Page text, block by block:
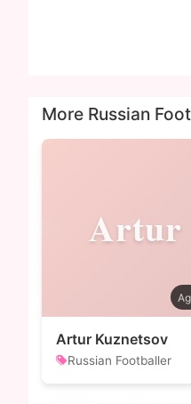
More Russian
Artur
Artur Kuznetsov
Russian Footballer